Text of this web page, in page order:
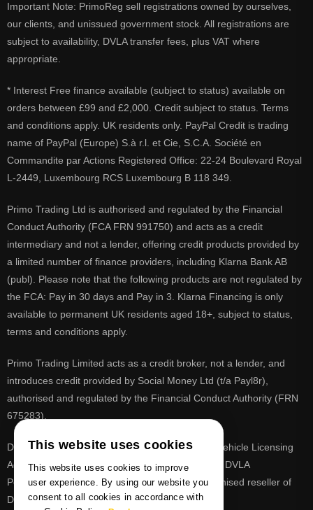
Important Note: PrimoReg sell registrations owned by ourselves,
our clients, and unissued government stock. All registrations are
subject to availability, DVLA transfer fees, plus VAT where
appropriate.
* Interest Free finance available (subject to status) available on
orders between £99 and £2,000. Credit subject to status. Terms
and conditions apply. UK residents only. PayPal Credit is trading
name of PayPal (Europe) S.à r.l. et Cie, S.C.A. Société en
Commandite par Actions Registered Office: 22-24 Boulevard Royal
L-2449, Luxembourg RCS Luxembourg B 118 349.
Primo Trading Ltd is authorised and regulated by the Financial
Conduct Authority (FCA FRN 991750) and acts as a credit
intermediary and not a lender, offering credit products provided by
a limited number of finance providers, including Klarna Bank AB
(publ). Please note that the following products are not regulated by
the FCA: Pay in 30 days and Pay in 3. Klarna Financing is only
available to permanent UK residents aged 18+, subject to status,
terms and conditions apply.
Primo Trading Limited acts as a credit broker, not a lender, and
introduces credit provided by Social Money Ltd (t/a Payl8r),
authorised and regulated by the Financial Conduct Authority (FRN
675283).
DVLA is a registered trade mark of the Driver & Vehicle Licensing
Agency, PrimoReg is not affiliated to the DVLA or DVLA
Personalised Registrations. PrimoReg is a recognised reseller of
DVLA registrations
This website uses cookies
This website uses cookies to improve
user experience. By using our website you
consent to all cookies in accordance with